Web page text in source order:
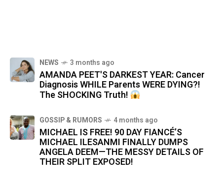
NEWS 3 months ago
AMANDA PEET'S DARKEST YEAR: Cancer
Diagnosis WHILE Parents WERE DYING?!
The SHOCKING Truth!
GOSSIP & RUMORS 4 months ago
MICHAEL IS FREE! 90 DAY FIANCÉ’S
MICHAEL ILESANMI FINALLY DUMPS
ANGELA DEEM—THE MESSY DETAILS OF
THEIR SPLIT EXPOSED!